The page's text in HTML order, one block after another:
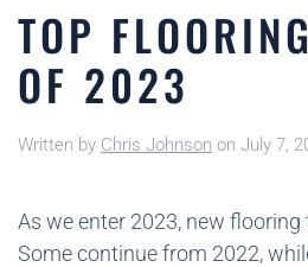
TOP
OF 2023
Written by Chris Johnson on July 7,
As we enter 2023, new
Some continue from 2022,